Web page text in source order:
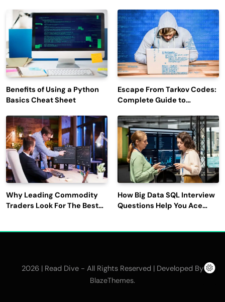
Engagement
Benefits of Using a Python
Basics Cheat Sheet
Escape From Tarkov Codes:
Complete Guide to
Latest Updates
Why Leading Commodity
Traders Look For The Best
How Big Data SQL Interview
Questions Help You Ace
2026 | Read Dive - All Rights Reserved | Developed By
BlazeThemes.